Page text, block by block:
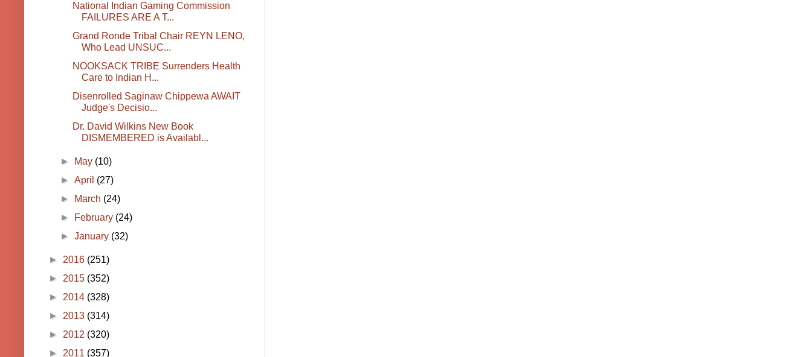
National Indian Gaming Commission
FAILURES ARE A T...
Grand Ronde Tribal Chair REYN LENO,
Who Lead UNSUC...
NOOKSACK TRIBE Surrenders Health
Care to Indian H...
Disenrolled Saginaw Chippewa AWAIT
Judge's Decisio...
Dr. David Wilkins New Book
DISMEMBERED is Availabl...
► May (10)
►April (27)
►
March (24)
►
February (24)
►January (32)
► 2016 (251)
► 2015 (352)
► 2014 (328)
► 2013 (314)
► 2012 (320)
► 2011 (357)